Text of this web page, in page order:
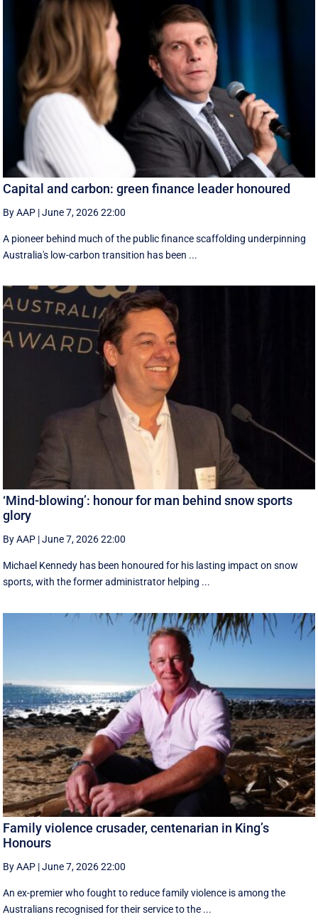
Capital and carbon: green finance leader honoured
By AAP |June 7, 2026 22:00
A pioneer behind much of the public finance scaffolding underpinning
Australia's low-carbon transition has been ...
‘Mind-blowing’: honour for man behind snow sports
glory
By AAP |June 7, 2026 22:00
Michael Kennedy has been honoured for his lasting impact on snow
sports, with the former administrator helping ...
Family violence crusader, centenarian in King’s
Honours
By AAP |June 7, 2026 22:00
An ex-premier who fought to reduce family violence is among the
Australians recognised for their service to the ...